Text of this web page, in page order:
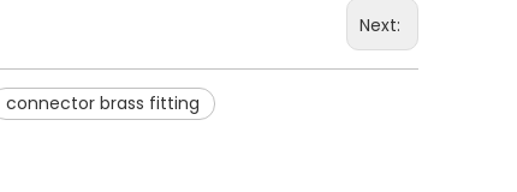
Next:
connector brass fitting